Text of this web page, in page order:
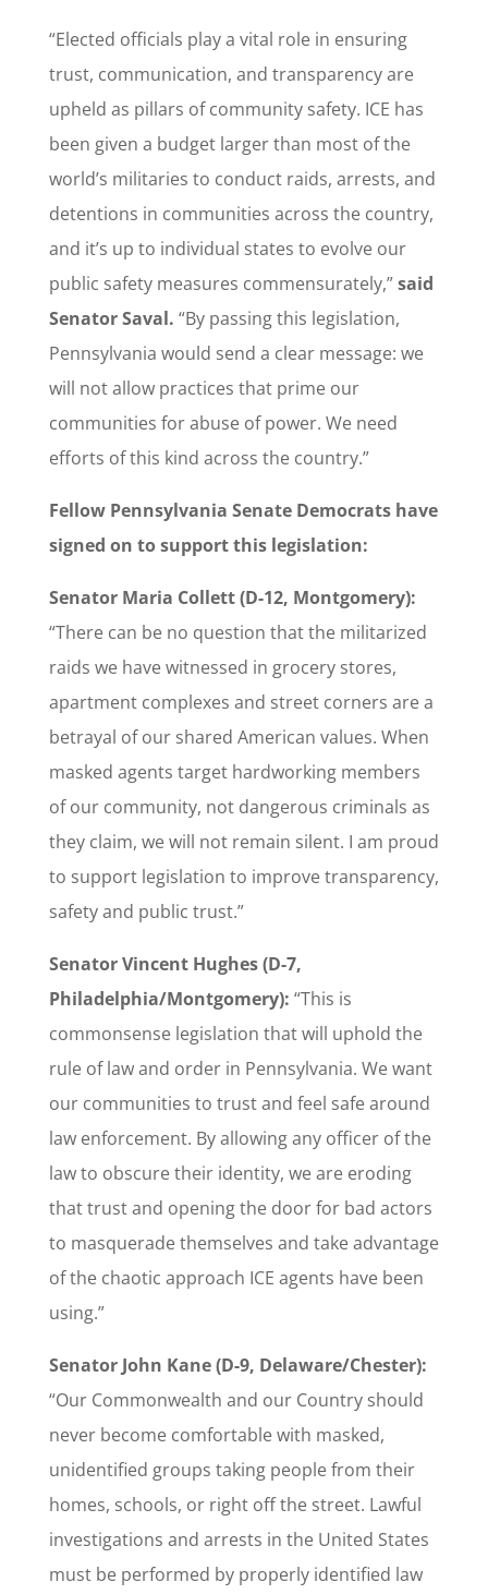
“Elected officials play a vital role in ensuring
trust, communication, and transparency are
upheld as pillars of community safety. ICE has
been given a budget larger than most of the
world’s militaries to conduct raids, arrests, and
detentions in communities across the country,
and it’s up to individual states to evolve our
public safety measures commensurately,”said
Senator Saval. “By passing this legislation,
Pennsylvania would send a clear message: we
will not allow practices that prime our
communities for abuse of power. We need
efforts of this kind across the country.”
Fellow Pennsylvania Senate Democrats have
signed on to support this legislation:
Senator Maria Collett (D-12, Montgomery):
“There can be no question that the militarized
raids we have witnessed in grocery stores,
apartment complexes and street corners are a
betrayal of our shared American values. When
masked agents target hardworking members
of our community, not dangerous criminals as
they claim, we will not remain silent. I am proud
to support legislation to improve transparency,
safety and public trust.”
Senator Vincent Hughes (D-7,
Philadelphia/Montgomery): “This is
commonsense legislation that will uphold the
rule of law and order in Pennsylvania. We want
our communities to trust and feel safe around
law enforcement. By allowing any officer of the
law to obscure their identity, we are eroding
that trust and opening the door for bad actors
to masquerade themselves and take advantage
of the chaotic approach ICE agents have been
using.”
Senator John Kane (D-9, Delaware/Chester):
“Our Commonwealth and our Country should
never become comfortable with masked,
unidentified groups taking people from their
homes, schools, or right off the street. Lawful
investigations and arrests in the United States
must be performed by properly identified law